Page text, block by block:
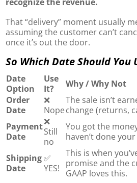
That “delivery” moment usually
assuming the customer can’t
once it’s out the door.
So Which Date Should You
Date
Option
Use
It?
Why / Why Not
Order
Date
❌
Nope
The sale isn’t
change (returns,
Payment
Date
❌
Still
no
You got the
haven’t done
Shipping
Date
✅
YES!
This is when
promise and the
GAAP loves this.